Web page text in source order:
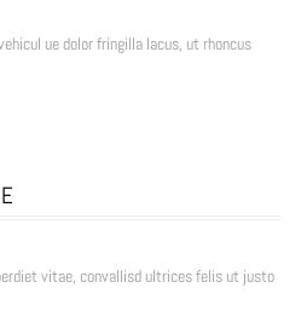
ue dolor fringilla lacus, ut rhoncus
vitae, convallisd ultrices felis ut justo